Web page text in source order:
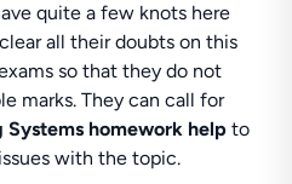
quite a few knots here
all their doubts on this
so that they do not
marks. They can call for
homework helpto
with the topic.